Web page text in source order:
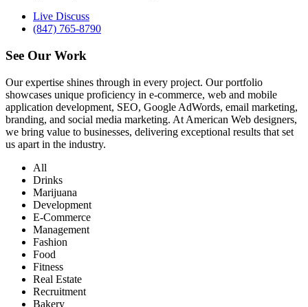
Live Discuss
(847) 765-8790
See Our Work
Our expertise shines through in every project. Our portfolio
showcases unique proficiency in e-commerce, web and mobile
application development, SEO, Google AdWords, email marketing,
branding, and social media marketing. At American Web designers,
we bring value to businesses, delivering exceptional results that set
us apart in the industry.
All
Drinks
Marijuana
Development
E-Commerce
Management
Fashion
Food
Fitness
Real Estate
Recruitment
Bakery